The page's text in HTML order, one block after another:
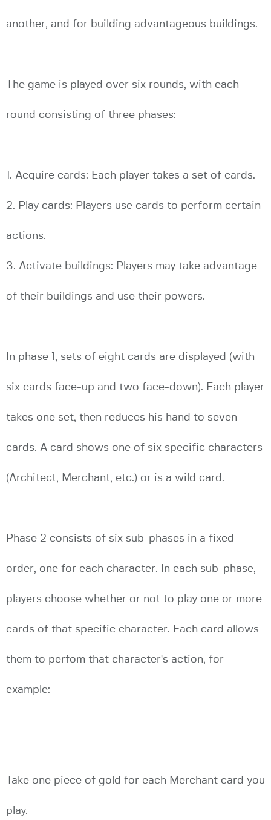
another, and for building advantageous buildings.
The game is played over six rounds, with each
round consisting of three phases:
1. Acquire cards: Each player takes a set of cards.
2. Play cards: Players use cards to perform certain
actions.
3. Activate buildings: Players may take advantage
of their buildings and use their powers.
In phase 1, sets of eight cards are displayed (with
six cards face-up and two face-down). Each player
takes one set, then reduces his hand to seven
cards. A card shows one of six specific characters
(Architect, Merchant, etc.) or is a wild card.
Phase 2 consists of six sub-phases in a fixed
order, one for each character. In each sub-phase,
players choose whether or not to play one or more
cards of that specific character. Each card allows
them to perfom that character's action, for
example:
Take one piece of gold for each Merchant card you
play.